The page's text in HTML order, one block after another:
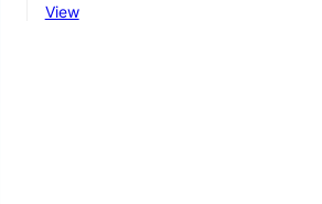
View